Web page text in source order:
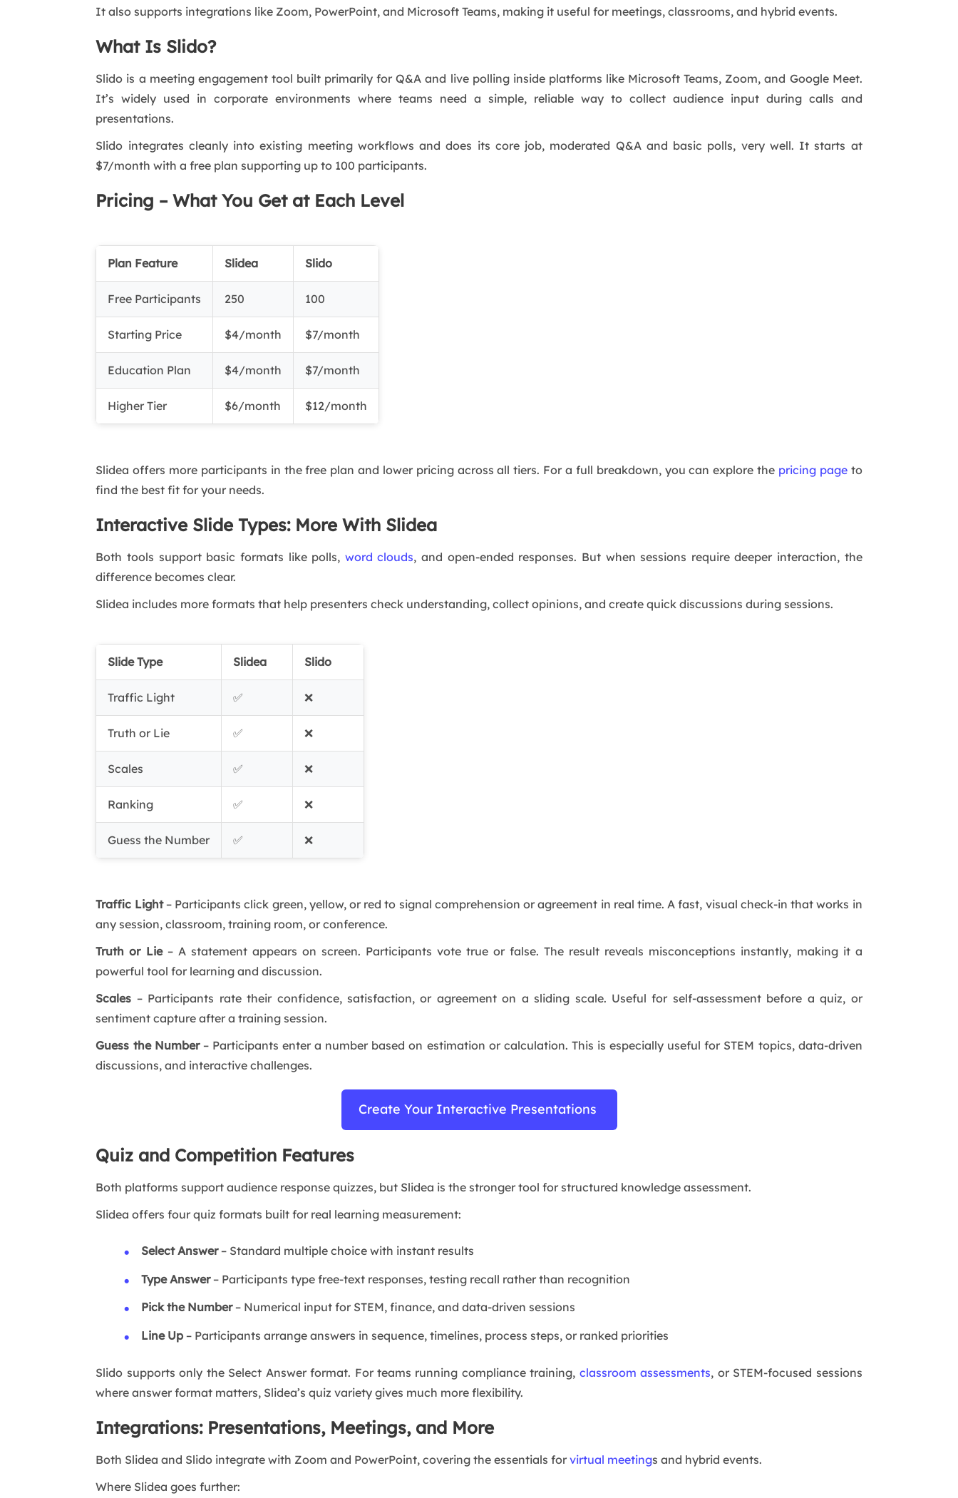
It also supports integrations like Zoom, PowerPoint, and Microsoft Teams, making it useful for meetings, classrooms, and hybrid events.
What Is Slido?
Slido is a meeting engagement tool built primarily for Q&A and live polling inside platforms like Microsoft Teams, Zoom, and Google Meet.
It’s widely used in corporate environments where teams need a simple, reliable way to collect audience input during calls and
presentations.
Slido integrates cleanly into existing meeting workflows and does its core job, moderated Q&A and basic polls, very well. It starts at
$7/month with a free plan supporting up to 100 participants.
Pricing – What You Get at Each Level
Plan Feature Slidea Slido
Free Participants 250 100
Starting Price $4/month $7/month
Education Plan $4/month $7/month
Higher Tier $6/month $12/month
Slidea offers more participants in the free plan and lower pricing across all tiers. For a full breakdown, you can explore the pricing pageto
find the best fit for your needs.
Interactive Slide Types: More With Slidea
Both tools support basic formats like polls, word clouds, and open-ended responses. But when sessions require deeper interaction, the
difference becomes clear.
Slidea includes more formats that help presenters check understanding, collect opinions, and create quick discussions during sessions.
Slide Type Slidea Slido
Traffic Light ✅ ❌
Truth or Lie ✅ ❌
Scales ✅ ❌
Ranking ✅ ❌
Guess the Number ✅ ❌
Traffic Light– Participants click green, yellow, or red to signal comprehension or agreement in real time. A fast, visual check-in that works in
any session, classroom, training room, or conference.
Truth or Lie– A statement appears on screen. Participants vote true or false. The result reveals misconceptions instantly, making it a
powerful tool for learning and discussion.
Scales – Participants rate their confidence, satisfaction, or agreement on a sliding scale. Useful for self-assessment before a quiz, or
sentiment capture after a training session.
Guess the Number– Participants enter a number based on estimation or calculation. This is especially useful for STEM topics, data-driven
discussions, and interactive challenges.
Create Your Interactive Presentations
Quiz and Competition Features
Both platforms support audience response quizzes, but Slidea is the stronger tool for structured knowledge assessment.
Slidea offers four quiz formats built for real learning measurement:
Select Answer– Standard multiple choice with instant results
Type Answer– Participants type free-text responses, testing recall rather than recognition
Pick the Number– Numerical input for STEM, finance, and data-driven sessions
Line Up – Participants arrange answers in sequence, timelines, process steps, or ranked priorities
Slido supports only the Select Answer format. For teams running compliance training, classroom assessments, or STEM-focused sessions
where answer format matters, Slidea’s quiz variety gives much more flexibility.
Integrations: Presentations, Meetings, and More
Both Slidea and Slido integrate with Zoom and PowerPoint, covering the essentials forvirtual meetings and hybrid events.
Where Slidea goes further: